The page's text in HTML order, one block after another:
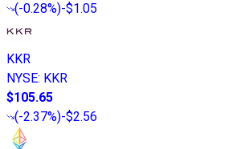
(-0.28%)-$1.05
KKR
NYSE: KKR
$105.65
(-2.37%)-$2.56